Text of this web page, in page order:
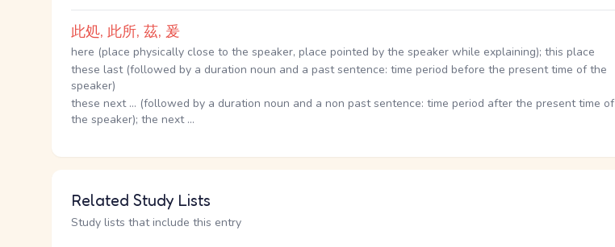
此処, 此所, 茲, 爰
here (place physically close to the speaker, place pointed by the speaker while explaining); this place
these last (followed by a duration noun and a past sentence: time period before the present time of the
speaker)
these next ... (followed by a duration noun and a non past sentence: time period after the present time of
the speaker); the next ...
Related Study Lists
Study lists that include this entry